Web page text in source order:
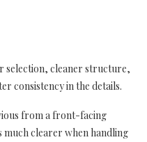
selection, cleaner structure,
consistency in the details.
from a front-facing
much clearer when handling